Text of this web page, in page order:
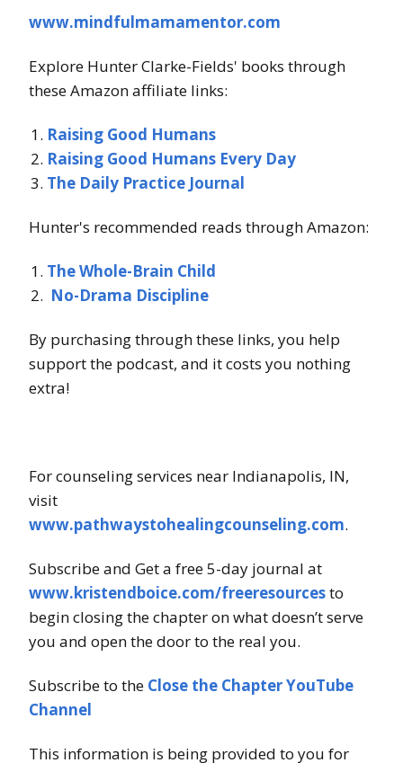
www.mindfulmamamentor.com
Explore Hunter Clarke-Fields' books through
these Amazon affiliate links:
Raising Good Humans
Raising Good Humans Every Day
The Daily Practice Journal
Hunter's recommended reads through Amazon:
The Whole-Brain Child
No-Drama Discipline
By purchasing through these links, you help
support the podcast, and it costs you nothing
extra!
For counseling services near Indianapolis, IN,
visit
www.pathwaystohealingcounseling.com.
Subscribe and Get a free 5-day journal at
www.kristendboice.com/freeresourcesto
begin closing the chapter on what doesn’t serve
you and open the door to the real you.
Subscribe to the Close the Chapter YouTube
Channel
This information is being provided to you for